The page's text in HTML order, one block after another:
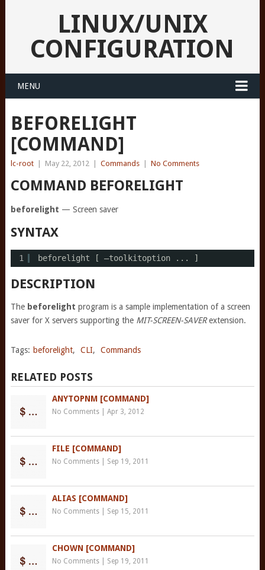
LINUX/UNIX
CONFIGURATION
MENU
BEFORELIGHT
[COMMAND]
lc-root May 22, 2012 Commands No Comments
COMMAND BEFORELIGHT
beforelight — Screen saver
SYNTAX
1 beforelight [ –toolkitoption ... ]
DESCRIPTION
The beforelight program is a sample implementation of a screen
saver for X servers supporting the MIT-SCREEN-SAVERextension.
Tags: beforelight, CLI, Commands
RELATED POSTS
ANYTOPNM [COMMAND]
No Comments| Apr 3, 2012
FILE [COMMAND]
No Comments| Sep 19, 2011
ALIAS [COMMAND]
No Comments| Sep 15, 2011
CHOWN [COMMAND]
No Comments| Sep 19, 2011